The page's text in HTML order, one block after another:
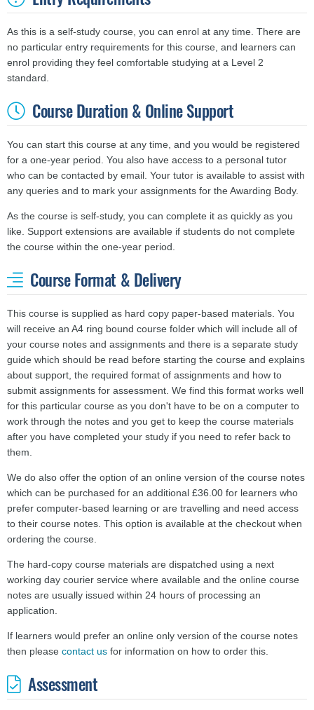
As this is a self-study course, you can enrol at any time. There are
no particular entry requirements for this course, and learners can
enrol providing they feel comfortable studying at a Level 2
standard.
Course Duration & Online Support
You can start this course at any time, and you would be registered
for a one-year period. You also have access to a personal tutor
who can be contacted by email. Your tutor is available to assist with
any queries and to mark your assignments for the Awarding Body.
As the course is self-study, you can complete it as quickly as you
like. Support extensions are available if students do not complete
the course within the one-year period.
Course Format & Delivery
This course is supplied as hard copy paper-based materials. You
will receive an A4 ring bound course folder which will include all of
your course notes and assignments and there is a separate study
guide which should be read before starting the course and explains
about support, the required format of assignments and how to
submit assignments for assessment. We find this format works well
for this particular course as you don't have to be on a computer to
work through the notes and you get to keep the course materials
after you have completed your study if you need to refer back to
them.
We do also offer the option of an online version of the course notes
which can be purchased for an additional £36.00 for learners who
prefer computer-based learning or are travelling and need access
to their course notes. This option is available at the checkout when
ordering the course.
The hard-copy course materials are dispatched using a next
working day courier service where available and the online course
notes are usually issued within 24 hours of processing an
application.
If learners would prefer an online only version of the course notes
then please contact us for information on how to order this.
Assessment